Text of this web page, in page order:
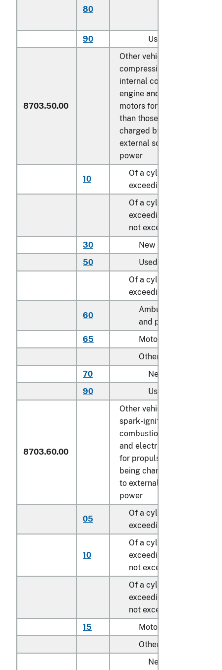
80
90
Used
8703.50.00
Other vehicles, with both
compression-ignition
internal combustion piston
engine and electric motor
motors for propulsion, other
than those capable of
charged by plugging to
external source of electric
power
10
Of a cylinder capacity
exceeding 1,500 cc
Of a cylinder capacity
exceeding 1,500 cc but
not exceeding 2,500 cc
30
New
50
Used
Of a cylinder capacity
exceeding 2,500 cc:
60
Ambulances, hearses
and prison vans
65
Motor homes
Other:
70
New
90
Used
8703.60.00
Other vehicles, with both
spark-ignition internal
combustion piston engine
and electric motor as
for propulsion, capable of
being charged by plugging
to external source of
power
05
Of a cylinder capacity
exceeding 1,000 cc
10
Of a cylinder capacity
exceeding 1,000 cc but
not exceeding 1,500 cc
Of a cylinder capacity
exceeding 1,500 cc but
not exceeding 3,000 cc:
15
Motor homes
Other:
New: